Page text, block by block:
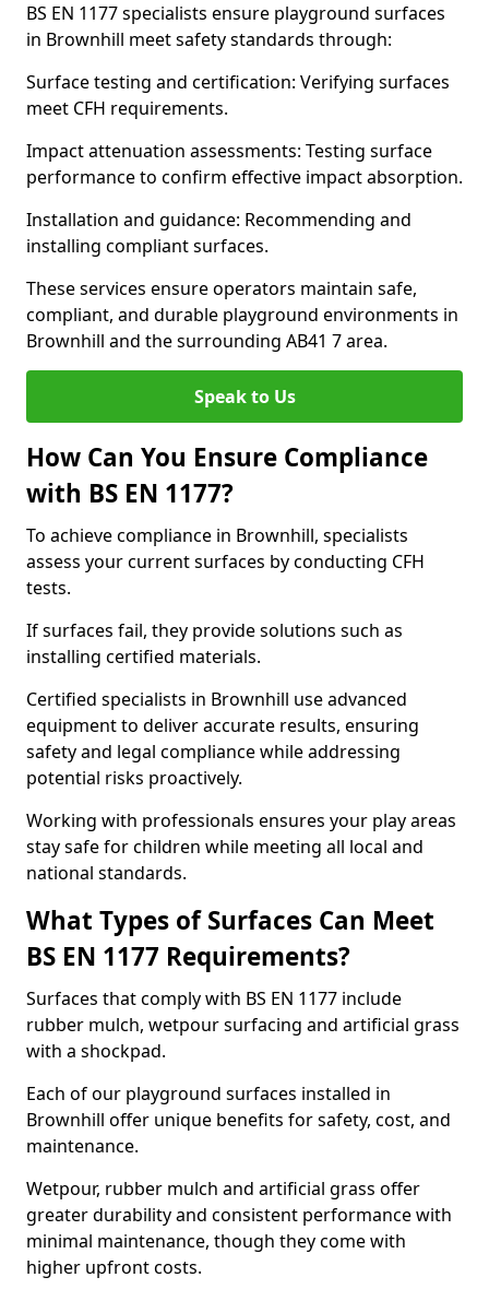
BS EN 1177 specialists ensure playground surfaces
in Brownhill meet safety standards through:
Surface testing and certification: Verifying surfaces
meet CFH requirements.
Impact attenuation assessments: Testing surface
performance to confirm effective impact absorption.
Installation and guidance: Recommending and
installing compliant surfaces.
These services ensure operators maintain safe,
compliant, and durable playground environments in
Brownhill and the surrounding AB41 7 area.
Speak to Us
How Can You Ensure Compliance
with BS EN 1177?
To achieve compliance in Brownhill, specialists
assess your current surfaces by conducting CFH
tests.
If surfaces fail, they provide solutions such as
installing certified materials.
Certified specialists in Brownhill use advanced
equipment to deliver accurate results, ensuring
safety and legal compliance while addressing
potential risks proactively.
Working with professionals ensures your play areas
stay safe for children while meeting all local and
national standards.
What Types of Surfaces Can Meet
BS EN 1177 Requirements?
Surfaces that comply with BS EN 1177 include
rubber mulch, wetpour surfacing and artificial grass
with a shockpad.
Each of our playground surfaces installed in
Brownhill offer unique benefits for safety, cost, and
maintenance.
Wetpour, rubber mulch and artificial grass offer
greater durability and consistent performance with
minimal maintenance, though they come with
higher upfront costs.